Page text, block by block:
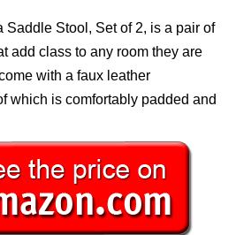
Saddle Stool, Set of 2, is a pair of
add class to any room they are
with a faux leather
which is comfortably padded and